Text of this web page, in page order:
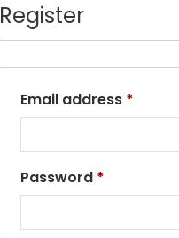
Register
Email address *
Password *